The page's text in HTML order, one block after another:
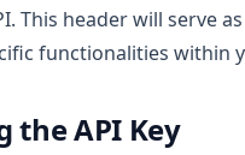
This header will serve
functionalities within
the API Key